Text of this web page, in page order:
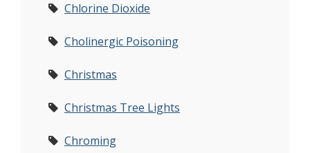
Chlorine Dioxide
Cholinergic Poisoning
Christmas
Christmas Tree Lights
Chroming